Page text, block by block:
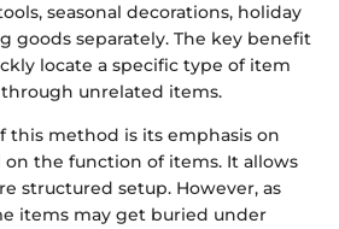
seasonal decorations, holiday
goods separately. The key benefit
locate a specific type of item
unrelated items.
this method is its emphasis on
on the function of items. It allows
structured setup. However, as
items may get buried under